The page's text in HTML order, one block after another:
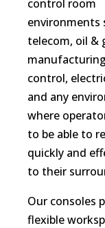
control room
environments
telecom, oil &
control,
and any
where
to be able to
quickly and
to their
Our consoles
flexible